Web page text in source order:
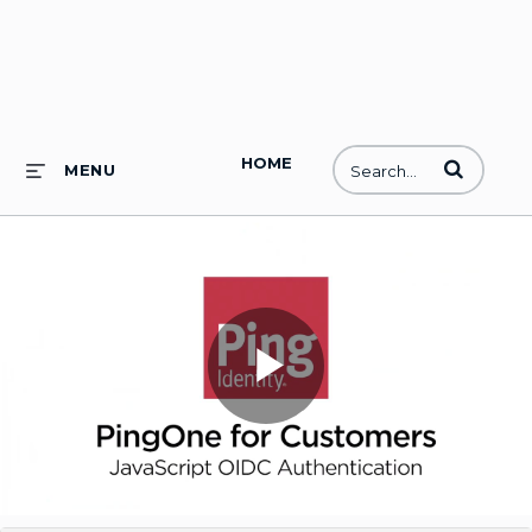
HOME
MENU Enter terms
Play